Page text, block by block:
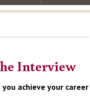
Interview
you achieve your